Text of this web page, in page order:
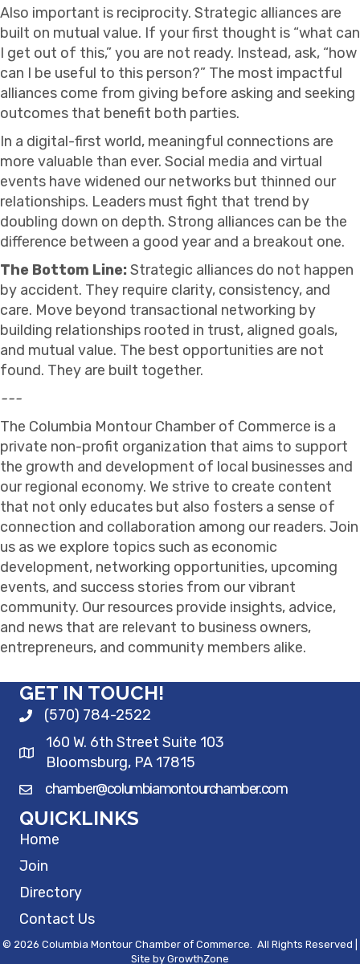
Also important is reciprocity. Strategic alliances are
built on mutual value. If your first thought is “what can
I get out of this,” you are not ready. Instead, ask, “how
can I be useful to this person?” The most impactful
alliances come from giving before asking and seeking
outcomes that benefit both parties.
In a digital-first world, meaningful connections are
more valuable than ever. Social media and virtual
events have widened our networks but thinned our
relationships. Leaders must fight that trend by
doubling down on depth. Strong alliances can be the
difference between a good year and a breakout one.
The Bottom Line:Strategic alliances do not happen
by accident. They require clarity, consistency, and
care. Move beyond transactional networking by
building relationships rooted in trust, aligned goals,
and mutual value. The best opportunities are not
found. They are built together.
---
The Columbia Montour Chamber of Commerce is a
private non-profit organization that aims to support
the growth and development of local businesses and
our regional economy. We strive to create content
that not only educates but also fosters a sense of
connection and collaboration among our readers. Join
us as we explore topics such as economic
development, networking opportunities, upcoming
events, and success stories from our vibrant
community. Our resources provide insights, advice,
and news that are relevant to business owners,
entrepreneurs, and community members alike.
GET IN TOUCH!
(570) 784-2522
160 W. 6th Street Suite 103
Bloomsburg, PA 17815
chamber@columbiamontourchamber.com
QUICKLINKS
Home
Join
Directory
Contact Us
© 2026 Columbia Montour Chamber of Commerce.
All Rights Reserved |
Site by GrowthZone